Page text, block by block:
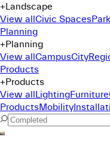
+Landscape
View allCivic Spaces
Planning
+Planning
View allCampusCity
Products
+Products
View allLightingFurniture
ProductsMobility
Command Menu